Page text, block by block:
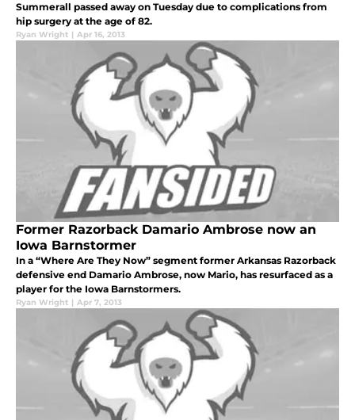
Summerall passed away on Tuesday due to complications from
hip surgery at the age of 82.
Ryan Wright | Apr 16, 2013
Former Razorback Damario Ambrose now an
Iowa Barnstormer
In a “Where Are They Now” segment former Arkansas Razorback
defensive end Damario Ambrose, now Mario, has resurfaced as a
player for the Iowa Barnstormers.
Ryan Wright | Apr 7, 2013